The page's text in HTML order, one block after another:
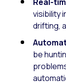
visibility
drifting,
be